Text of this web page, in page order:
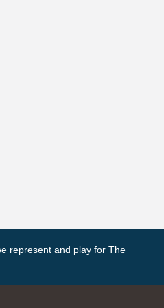
represent and play for The